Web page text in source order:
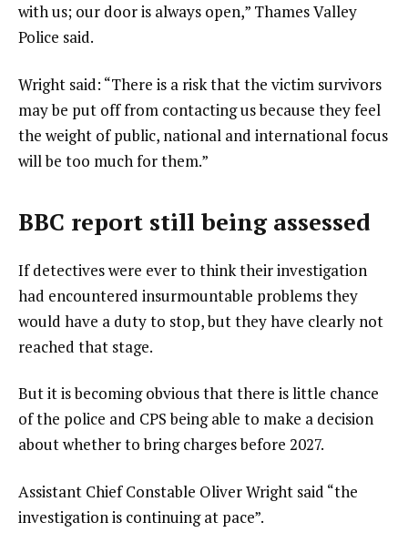
with us; our door is always open,” Thames Valley
Police said.
Wright said: “There is a risk that the victim survivors
may be put off from contacting us because they feel
the weight of public, national and international focus
will be too much for them.”
BBC report still being assessed
If detectives were ever to think their investigation
had encountered insurmountable problems they
would have a duty to stop, but they have clearly not
reached that stage.
But it is becoming obvious that there is little chance
of the police and CPS being able to make a decision
about whether to bring charges before 2027.
Assistant Chief Constable Oliver Wright said “the
investigation is continuing at pace”.